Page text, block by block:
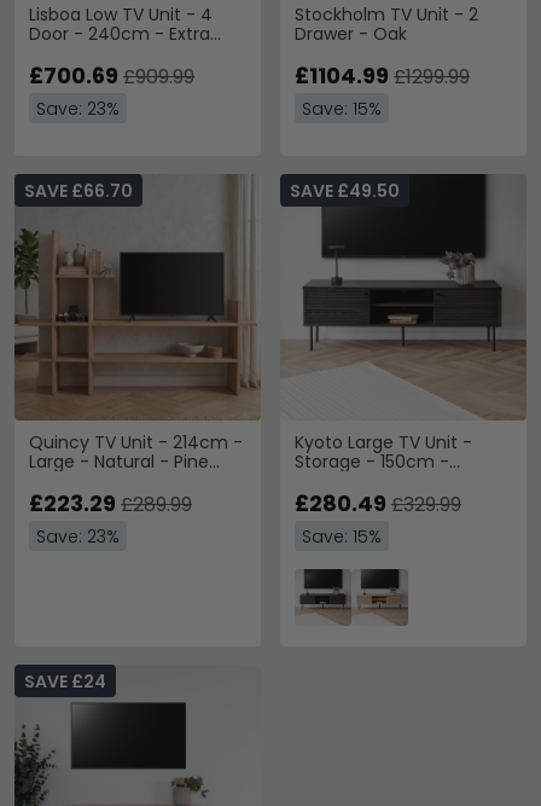
Lisboa Low TV Unit - 4
Door - 240cm - Extra
Teak Wood
£700.69 £909.99
Save: 23%
Stockholm TV Unit - 2
Drawer - Oak
£1104.99 £1299.99
Save: 15%
Quincy TV Unit - 214cm -
Large - Natural - Pine
SAVE £66.70
£223.29 £289.99
Save: 23%
Kyoto Large TV Unit -
Storage - 150cm -
SAVE £49.50
£280.49 £329.99
Save: 15%
SAVE £24